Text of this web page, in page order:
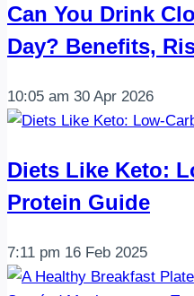
Can You Drink
Day? Benefits,
10:05 am 30 Apr 2026
Diets Like Keto:
Protein Guide
7:11 pm 16 Feb 2025